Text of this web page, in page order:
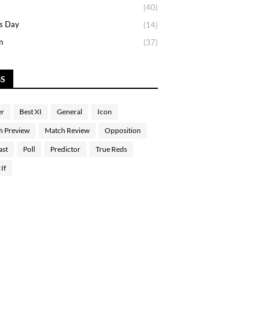
(40)
Day
(14)
(37)
Best XI General Icon
Preview Match Review Opposition
Poll Predictor True Reds
If